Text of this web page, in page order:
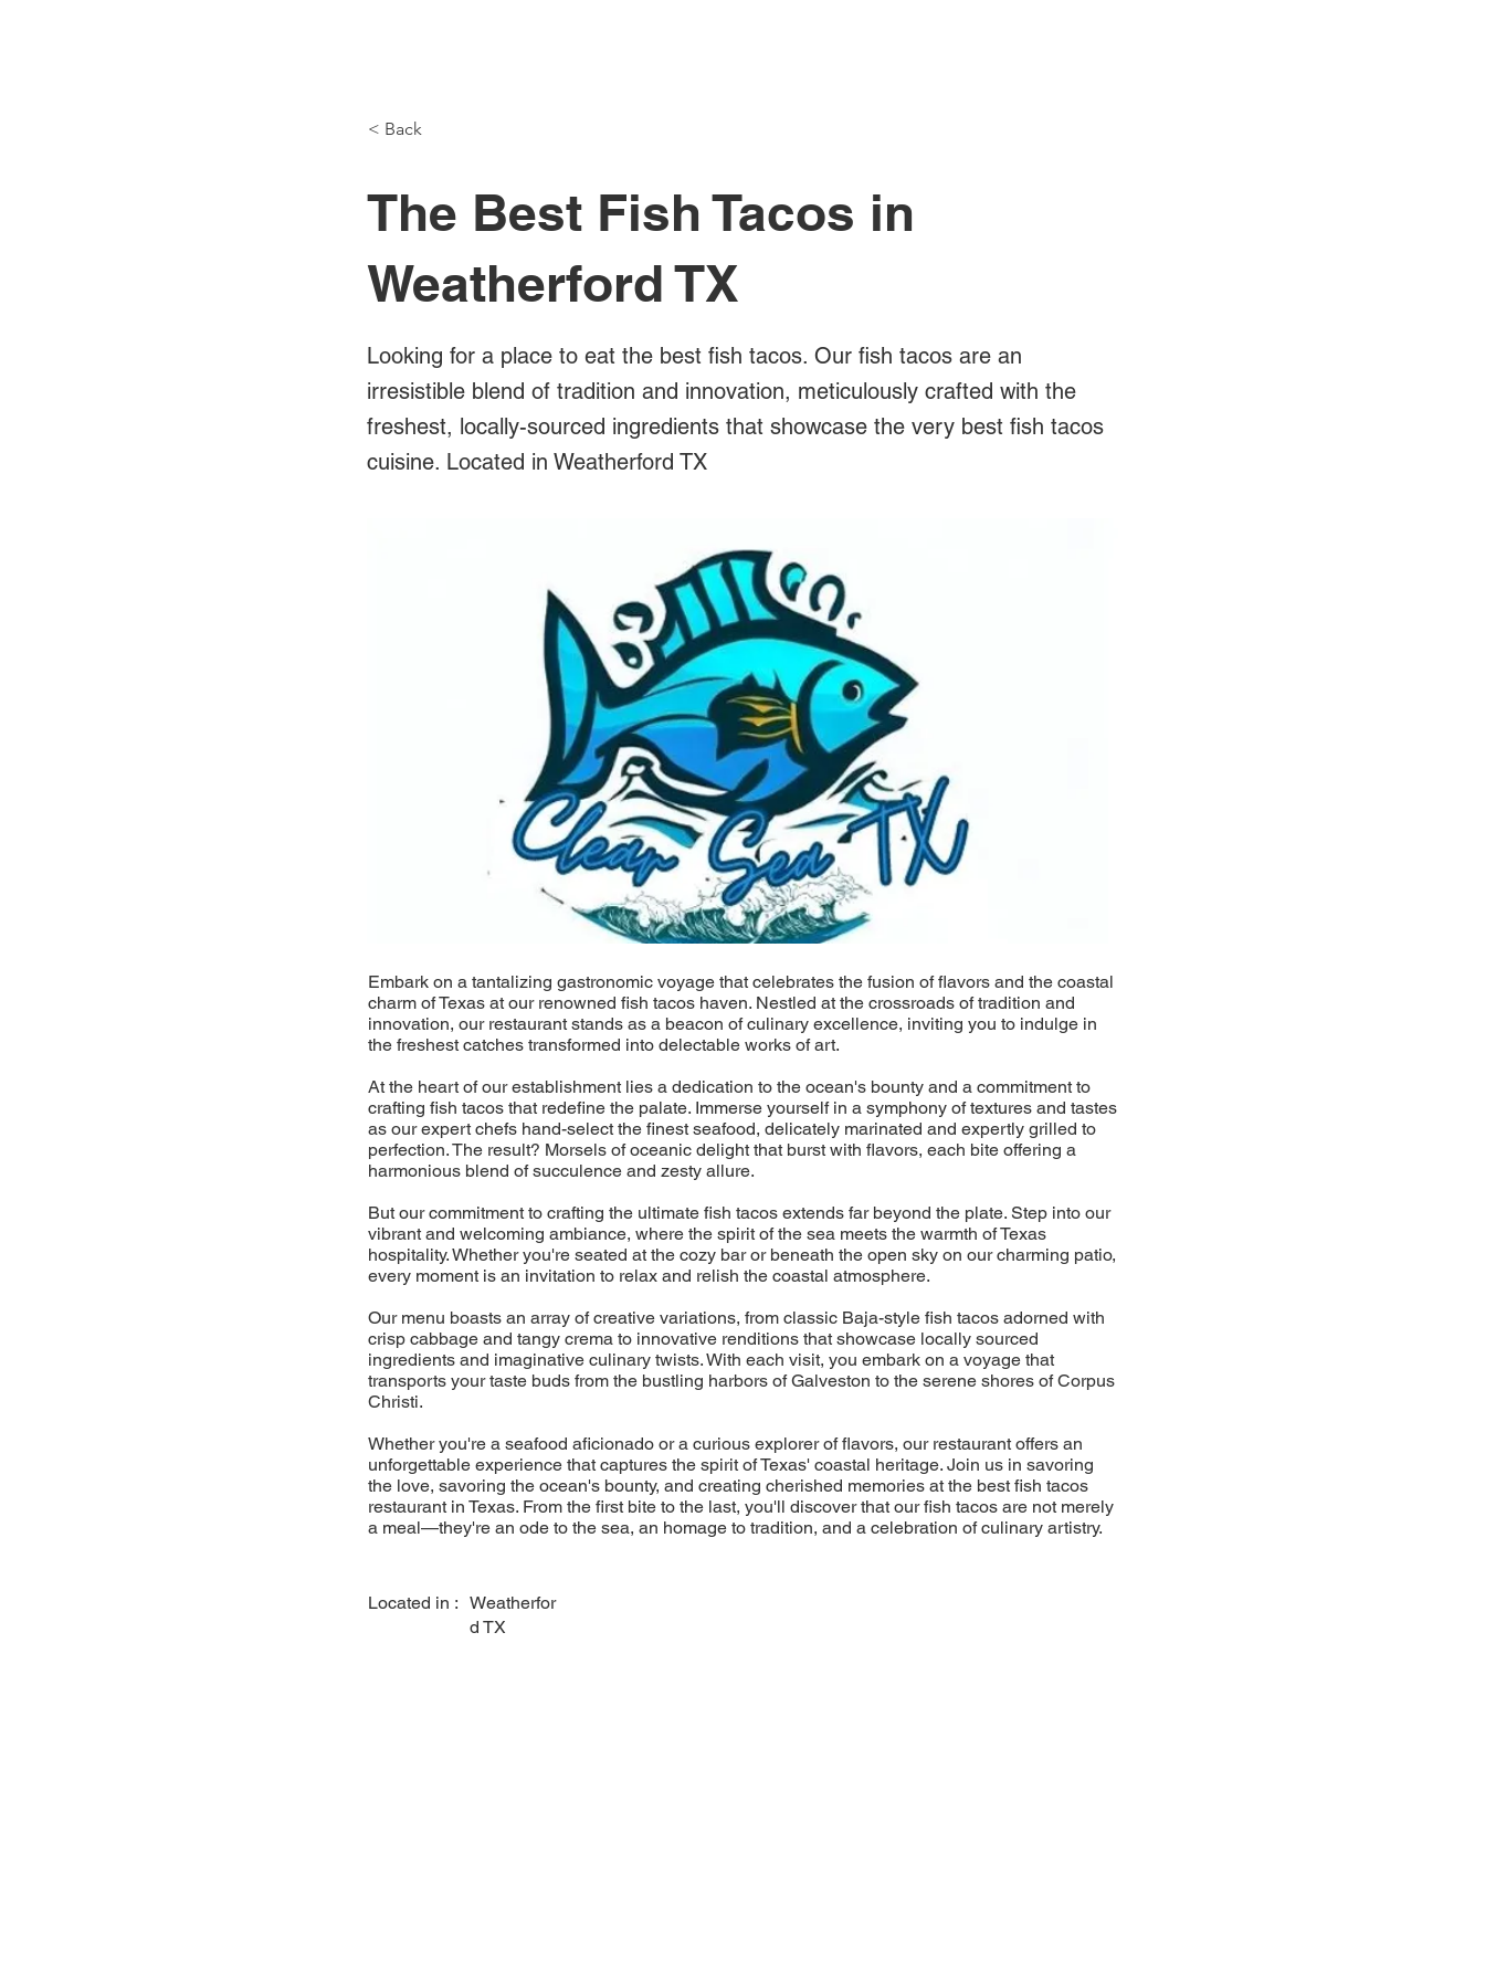
< Back
The Best Fish Tacos in
Weatherford TX
Looking for a place to eat the best fish tacos. Our fish tacos are an
irresistible blend of tradition and innovation, meticulously crafted with the
freshest, locally-sourced ingredients that showcase the very best fish tacos
cuisine. Located in Weatherford TX
Embark on a tantalizing gastronomic voyage that celebrates the fusion of flavors and the coastal
charm of Texas at our renowned fish tacos haven. Nestled at the crossroads of tradition and
innovation, our restaurant stands as a beacon of culinary excellence, inviting you to indulge in
the freshest catches transformed into delectable works of art.
At the heart of our establishment lies a dedication to the ocean's bounty and a commitment to
crafting fish tacos that redefine the palate. Immerse yourself in a symphony of textures and tastes
as our expert chefs hand-select the finest seafood, delicately marinated and expertly grilled to
perfection. The result? Morsels of oceanic delight that burst with flavors, each bite offering a
harmonious blend of succulence and zesty allure.
But our commitment to crafting the ultimate fish tacos extends far beyond the plate. Step into our
vibrant and welcoming ambiance, where the spirit of the sea meets the warmth of Texas
hospitality. Whether you're seated at the cozy bar or beneath the open sky on our charming patio,
every moment is an invitation to relax and relish the coastal atmosphere.
Our menu boasts an array of creative variations, from classic Baja-style fish tacos adorned with
crisp cabbage and tangy crema to innovative renditions that showcase locally sourced
ingredients and imaginative culinary twists. With each visit, you embark on a voyage that
transports your taste buds from the bustling harbors of Galveston to the serene shores of Corpus
Christi.
Whether you're a seafood aficionado or a curious explorer of flavors, our restaurant offers an
unforgettable experience that captures the spirit of Texas' coastal heritage. Join us in savoring
the love, savoring the ocean's bounty, and creating cherished memories at the best fish tacos
restaurant in Texas. From the first bite to the last, you'll discover that our fish tacos are not merely
a meal—they're an ode to the sea, an homage to tradition, and a celebration of culinary artistry.
Located in : Weatherfor
d TX